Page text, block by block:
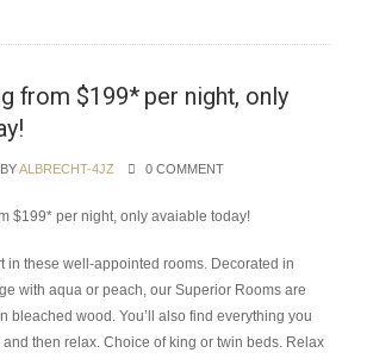
from $199* per night, only
BYALBRECHT-4JZ 0 COMMENT
in these well-appointed rooms. Decorated in
with aqua or peach, our Superior Rooms are
bleached wood. You’ll also find everything you
then relax. Choice of king or twin beds. Relax